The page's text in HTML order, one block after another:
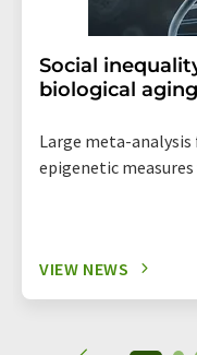
Social
biological aging
Large meta-analysis
epigenetic
VIEW NEWS